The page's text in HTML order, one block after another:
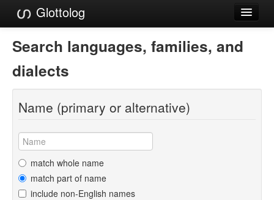
Glottolog
Languages
Families
Language Search
References
Reference Search
GlottoScope
About
Search languages, families, and
dialects
Name (primary or alternative)
match whole name
match part of name
include non-English names